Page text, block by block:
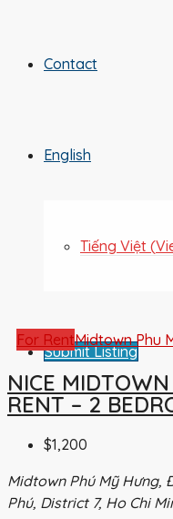
Contact
English
Tiếng Việt (
Submit Listing
For RentMidtown Phu
NICE
RENT – 2
$1,200
Midtown Phú Mỹ Hưng,
Phú, District 7, Ho Chi